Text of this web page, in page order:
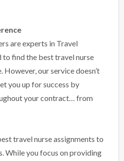
are experts in Travel
find the best travel nurse
However, our service doesn’t
you up for success by
your contract… from
travel nurse assignments to
While you focus on providing